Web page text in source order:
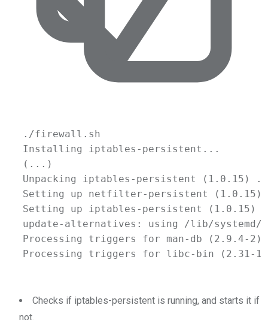
./firewall.sh
Installing
iptables-persistent...
( ... )
Unpacking
iptables-persistent (1.0.15)
Setting
up netfilter-persistent
Setting
up iptables-persistent (1.0.15)
update-alternatives:
using
/lib/systemd/
Processing
triggers for man-db (2.9.4-
Processing
triggers for libc-bin (2.31-
Checks if iptables-persistent is running, and starts it if
not.